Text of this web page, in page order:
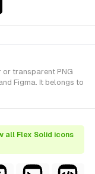
transparent PNG
Figma. It belongs to
all Flex Solid icons